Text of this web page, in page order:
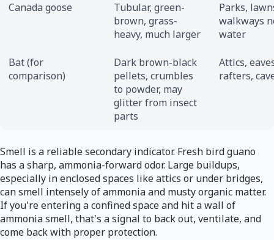
Canada goose
Tubular, green-
brown, grass-
heavy, much larger
Parks,
walkways
water
Bat (for
comparison)
Dark brown-black
pellets, crumbles
to powder, may
glitter from insect
parts
Attics,
rafters,
Smell is a reliable secondary indicator. Fresh bird guano
has a sharp, ammonia-forward odor. Large buildups,
especially in enclosed spaces like attics or under bridges,
can smell intensely of ammonia and musty organic matter.
If you're entering a confined space and hit a wall of
ammonia smell, that's a signal to back out, ventilate, and
come back with proper protection.